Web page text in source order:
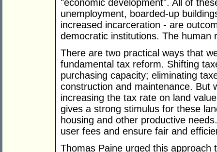
"economic development". All of
unemployment, boarded-up
increased incarceration - are
democratic institutions. The
There are two practical ways that
fundamental tax reform. Shifting
purchasing capacity; eliminating
construction and maintenance. But
increasing the tax rate on land
gives a strong stimulus for these
housing and other productive
user fees and ensure fair and
Thomas Paine urged this approach